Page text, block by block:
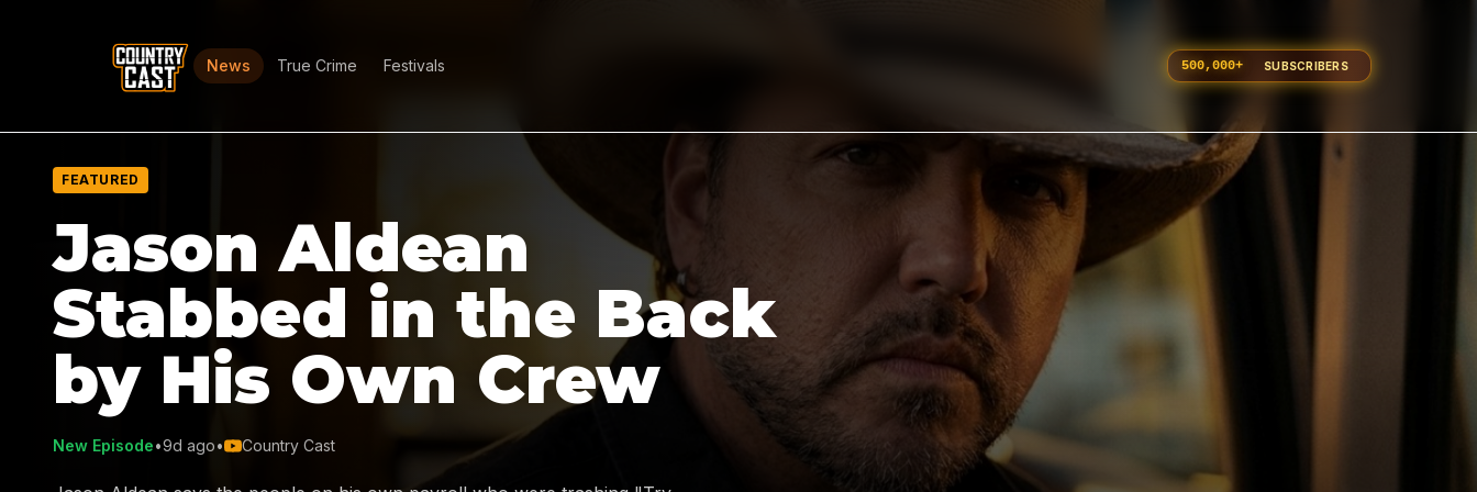
News True Crime Festivals 500,000+ SUBSCRIBERS
FEATURED
Jason Aldean
Stabbed in the Back
by His Own Crew
New Episode•9d ago• Country Cast